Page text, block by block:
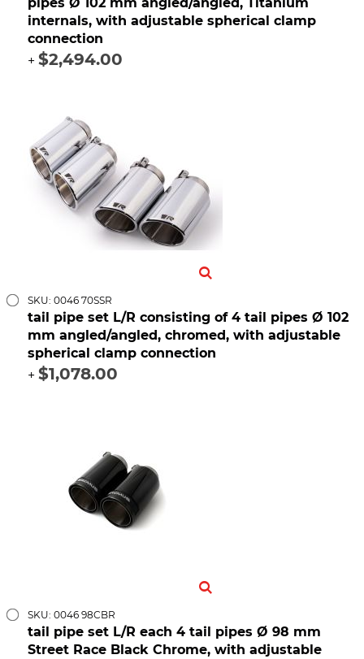
internals, with adjustable spherical clamp
connection
+ $2,494.00
SKU: 0046 70SSR
tail pipe set L/R consisting of 4 tail pipes Ø 102
mm angled/angled, chromed, with adjustable
spherical clamp connection
+ $1,078.00
SKU: 0046 98CBR
tail pipe set L/R each 4 tail pipes Ø 98 mm
Street Race Black Chrome, with adjustable